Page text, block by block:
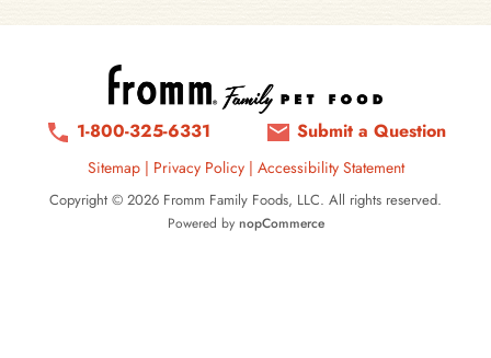
1-800-325-6331 Submit a Question
Sitemap| Privacy Policy | Accessibility Statement
Copyright © 2026 Fromm Family Foods, LLC. All rights reserved.
Powered by nopCommerce